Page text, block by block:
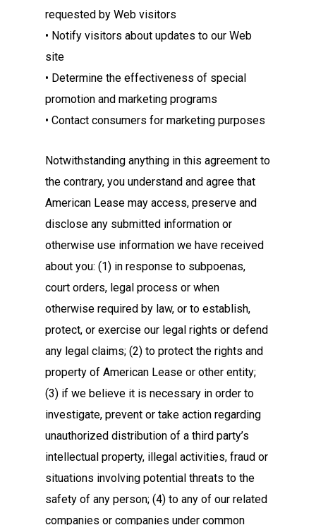
requested by Web visitors
• Notify visitors about updates to our Web
site
• Determine the effectiveness of special
promotion and marketing programs
• Contact consumers for marketing purposes
Notwithstanding anything in this agreement to
the contrary, you understand and agree that
American Lease may access, preserve and
disclose any submitted information or
otherwise use information we have received
about you: (1) in response to subpoenas,
court orders, legal process or when
otherwise required by law, or to establish,
protect, or exercise our legal rights or defend
any legal claims; (2) to protect the rights and
property of American Lease or other entity;
(3) if we believe it is necessary in order to
investigate, prevent or take action regarding
unauthorized distribution of a third party’s
intellectual property, illegal activities, fraud or
situations involving potential threats to the
safety of any person; (4) to any of our related
companies or companies under common